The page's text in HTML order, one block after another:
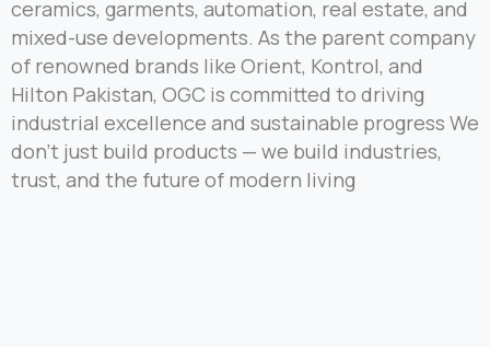
ceramics, garments, automation, real estate, and
mixed-use developments. As the parent company
of renowned brands like Orient, Kontrol, and
Hilton Pakistan, OGC is committed to driving
industrial excellence and sustainable progress We
don’t just build products — we build industries,
trust, and the future of modern living